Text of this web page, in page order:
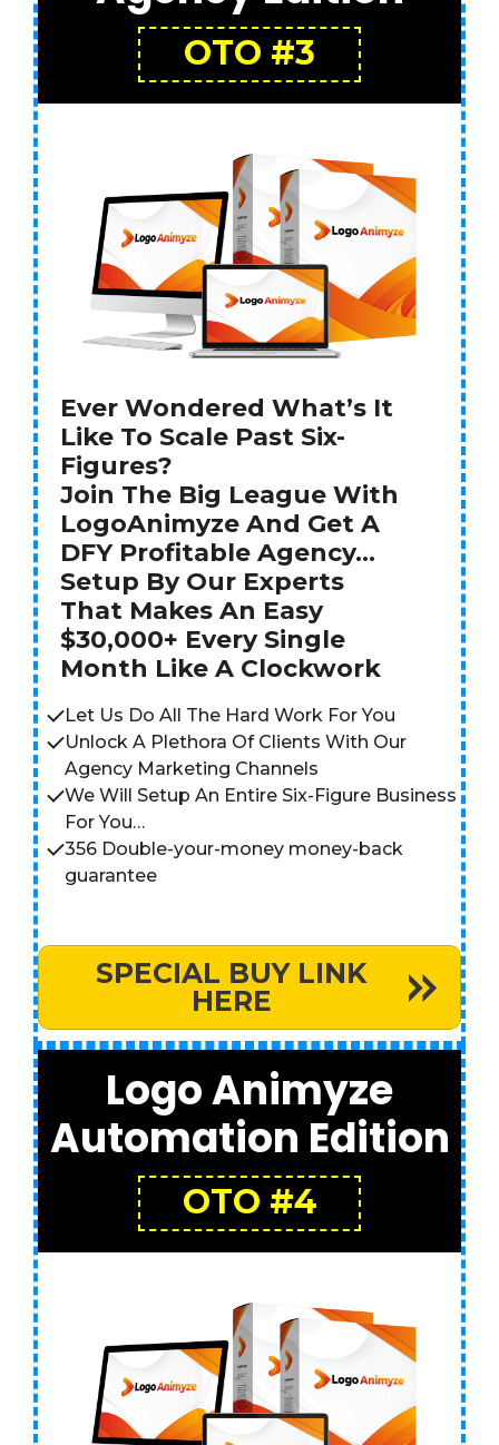
OTO #3
Ever Wondered What’s It
Like To Scale Past Six-
Figures?
Join The Big League With
LogoAnimyze And Get A
DFY Profitable Agency…
Setup By Our Experts
That Makes An Easy
$30,000+ Every Single
Month Like A Clockwork
Let Us Do All The Hard Work For You
Unlock A Plethora Of Clients With Our
Agency Marketing Channels
We Will Setup An Entire Six-Figure Business
For You…
356 Double-your-money money-back
guarantee
SPECIAL BUY LINK
HERE
Logo Animyze
Automation Edition
OTO #4